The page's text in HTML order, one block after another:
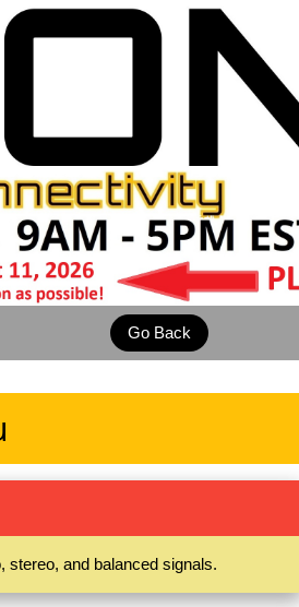
and balanced signals.